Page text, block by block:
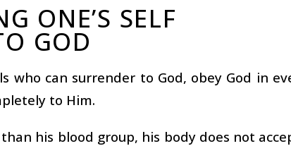
ONE’S SELF
GOD
who can surrender to God, obey God in
to Him.
his blood group, his body does not